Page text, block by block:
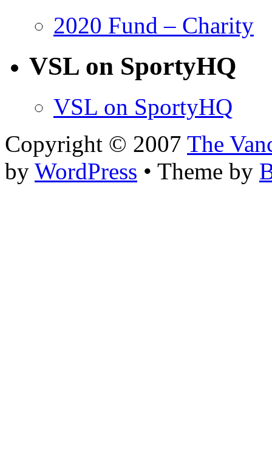
2020 Fund – Charity
VSL on SportyHQ
VSL on SportyHQ
Copyright © 2007 The
by WordPress • Theme by